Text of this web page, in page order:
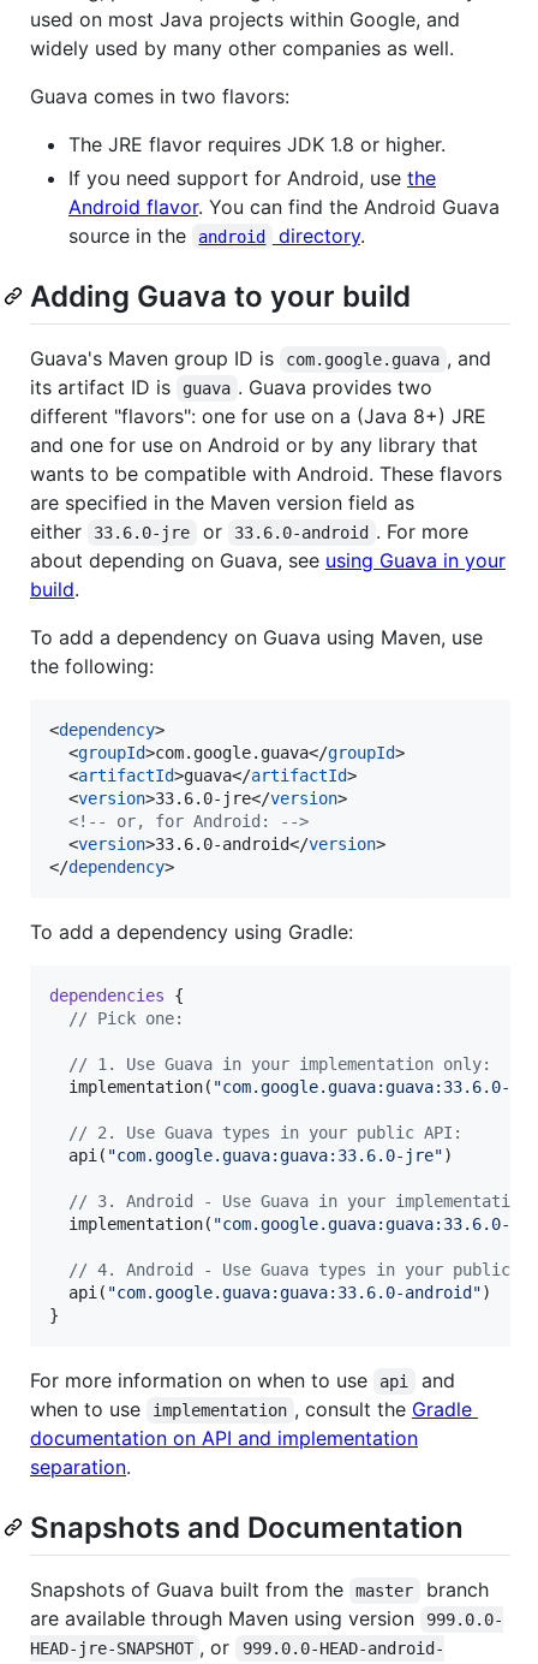
used on most Java projects within Google, and
widely used by many other companies as well.
Guava comes in two flavors:
The JRE flavor requires JDK 1.8 or higher.
If you need support for Android, use the
Android flavor. You can find the Android Guava
source in the
android directory.
Adding Guava to your build
Guava's Maven group ID is com.google.guava , and
its artifact ID is
guava . Guava provides two
different "flavors": one for use on a (Java 8+) JRE
and one for use on Android or by any library that
wants to be compatible with Android. These flavors
are specified in the Maven version field as
either
33.6.0-jre or 33.6.0-android . For more
about depending on Guava, see using Guava in your
build.
To add a dependency on Guava using Maven, use
the following:
<dependency>
  <
groupId>com.google.guava</groupId>
  <
artifactId>guava</artifactId>
  <
version>33.6.0-jre</version>
<!--
or, for Android:
-->
  <
version>33.6.0-android</version>
</dependency>
To add a dependency using Gradle:
dependencies {
// Pick one:
// 1. Use Guava in your implementation only:
  implementation(
"com.google.guava:guava:33.6.0-jre
// 2. Use Guava types in your public API:
  api(
"com.google.guava:guava:33.6.0-jre")
// 3. Android - Use Guava in your
  implementation(
"com.google.guava:guava:33.6.0-
// 4. Android - Use Guava types in your public
  api(
"com.google.guava:guava:33.6.0-android ")
}
For more information on when to use api
and
when to use
implementation , consult the Gradle
documentation on API and implementation
separation.
Snapshots and Documentation
Snapshots of Guava built from the master
branch
are available through Maven using version
999.0.0-
HEAD-jre-SNAPSHOT , or 999.0.0-HEAD-android-